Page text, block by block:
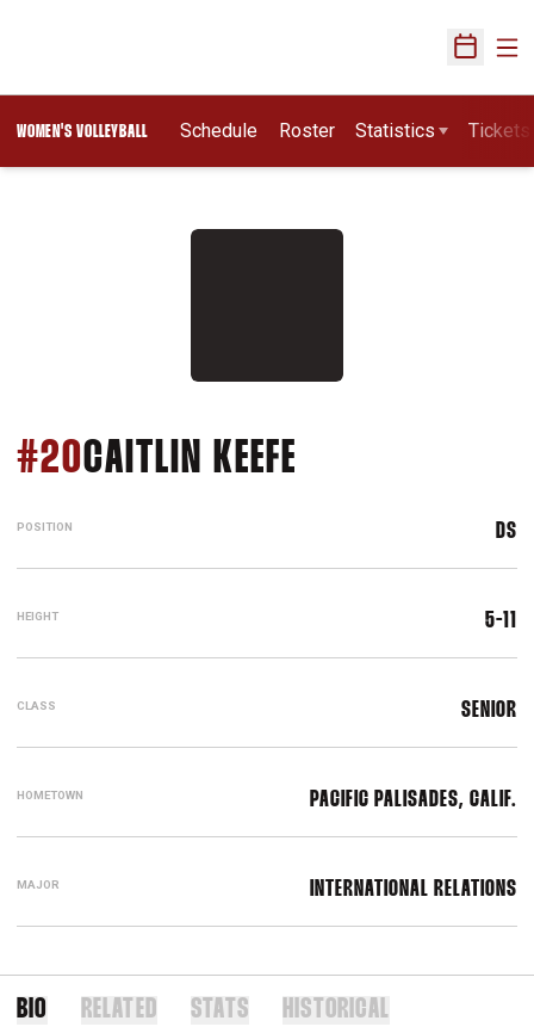
Open
WOMEN'S VOLLEYBALL Schedule Roster Statistics Tickets
#20CAITLIN KEEFE
POSITION DS
HEIGHT 5-11
CLASS SENIOR
HOMETOWN PACIFIC PALISADES, CALIF.
MAJOR INTERNATIONAL RELATIONS
BIO RELATED STATS HISTORICAL